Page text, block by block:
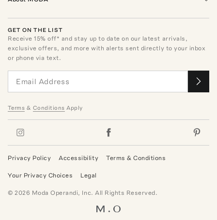
GET ON THE LIST
Receive15% off* and stay up to date on our latest arrivals,
exclusive offers, and more with alerts sent directly to your inbox
or phone via text.
Terms & Conditions Apply
Privacy Policy Accessibility Terms & Conditions
Your Privacy Choices Legal
© 2026 Moda Operandi, Inc. All Rights Reserved.